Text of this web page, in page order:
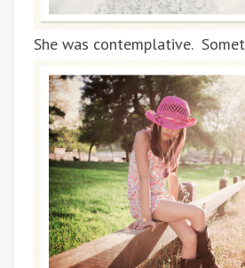
She was contemplative.